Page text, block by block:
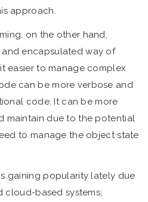
approach.
on the other hand,
encapsulated way of
easier to manage complex
can be more verbose and
code. It can be more
maintain due to the potential
to manage the object state
gaining popularity lately due
cloud-based systems;